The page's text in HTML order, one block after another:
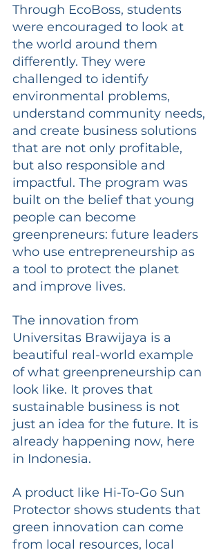
Through EcoBoss, students
were encouraged to look at
the world around them
differently. They were
challenged to identify
environmental problems,
understand community needs,
and create business solutions
that are not only profitable,
but also responsible and
impactful. The program was
built on the belief that young
people can become
greenpreneurs: future leaders
who use entrepreneurship as
a tool to protect the planet
and improve lives.
The innovation from
Universitas Brawijaya is a
beautiful real-world example
of what greenpreneurship can
look like. It proves that
sustainable business is not
just an idea for the future. It is
already happening now, here
in Indonesia.
A product like Hi-To-Go Sun
Protector shows students that
green innovation can come
from local resources, local